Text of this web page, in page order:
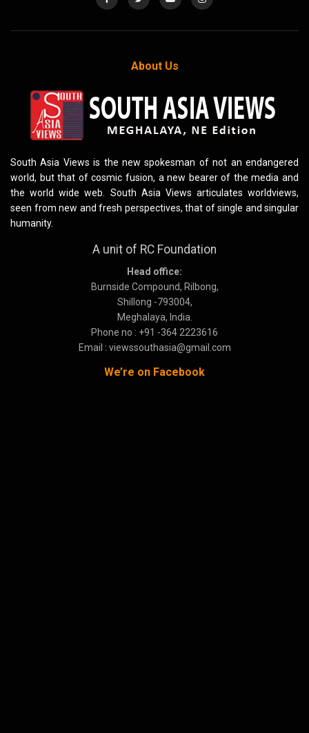
About Us
South Asia Views is the new spokesman of not an endangered
world, but that of cosmic fusion, a new bearer of the media and
the world wide web. South Asia Views articulates worldviews,
seen from new and fresh perspectives, that of single and singular
humanity.
A unit of RC Foundation
Head office:
Burnside Compound, Rilbong,
Shillong -793004,
Meghalaya, India.
Phone no : +91 -364 2223616
Email : viewssouthasia@gmail.com
We’re on Facebook